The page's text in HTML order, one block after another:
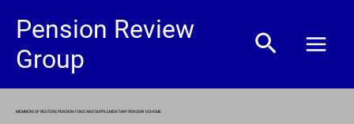
content
Pension Review
Group
Search
MEMBERS OF REUTERS PENSION FUND AND SUPPLEMENTARY PENSION SCHEME